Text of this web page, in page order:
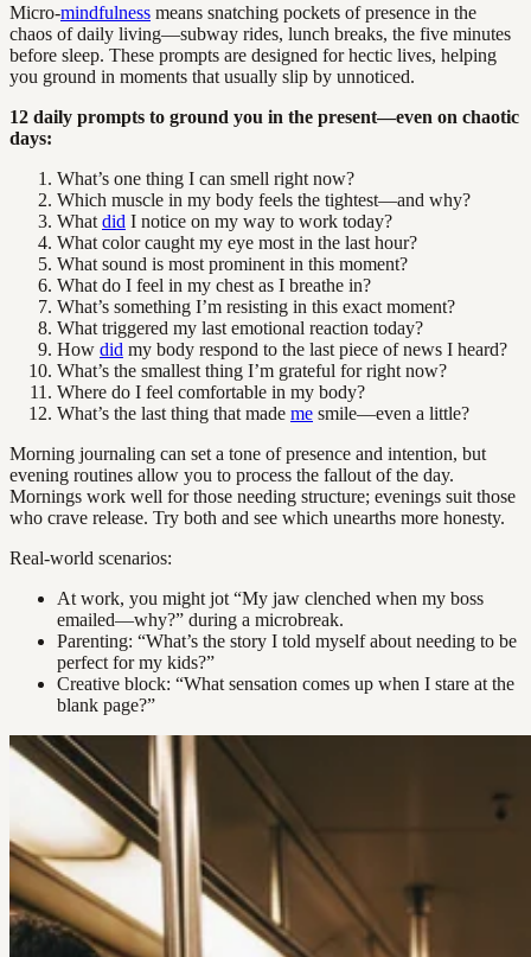
Micro-mindfulness means snatching pockets of presence in the
chaos of daily living—subway rides, lunch breaks, the five minutes
before sleep. These prompts are designed for hectic lives, helping
you ground in moments that usually slip by unnoticed.
12 daily prompts to ground you in the present—even on chaotic
days:
What’s one thing I can smell right now?
Which muscle in my body feels the tightest—and why?
What did I notice on my way to work today?
What color caught my eye most in the last hour?
What sound is most prominent in this moment?
What do I feel in my chest as I breathe in?
What’s something I’m resisting in this exact moment?
What triggered my last emotional reaction today?
How did my body respond to the last piece of news I heard?
What’s the smallest thing I’m grateful for right now?
Where do I feel comfortable in my body?
What’s the last thing that made me smile—even a little?
Morning journaling can set a tone of presence and intention, but
evening routines allow you to process the fallout of the day.
Mornings work well for those needing structure; evenings suit those
who crave release. Try both and see which unearths more honesty.
Real-world scenarios:
At work, you might jot “My jaw clenched when my boss
emailed—why?” during a microbreak.
Parenting: “What’s the story I told myself about needing to be
perfect for my kids?”
Creative block: “What sensation comes up when I stare at the
blank page?”